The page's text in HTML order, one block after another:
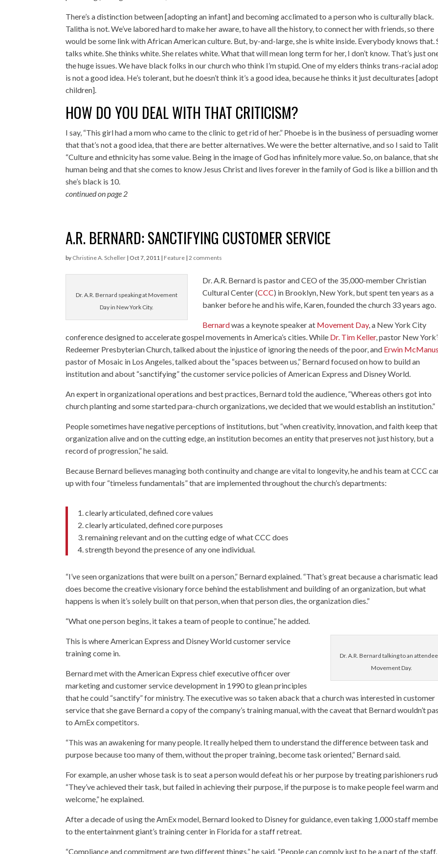
There’s a distinction between [adopting an infant] and becoming acclimated to a person who is culturally black.
Talitha is not. We’ve labored hard to make her aware, to have all the history, to connect her with friends, so there
would be some link with African American culture. But, by-and-large, she is white inside. Everybody knows that.
talks white. She thinks white. She relates white. What that will mean long term for her, I don’t know. That’s just
the huge issues. We have black folks in our church who think I’m stupid. One of my elders thinks trans-racial
is not a good idea. He’s tolerant, but he doesn’t think it’s a good idea, because he thinks it just deculturates
children].
HOW DO YOU DEAL WITH THAT CRITICISM?
I say, “This girl had a mom who came to the clinic to get rid of her.” Phoebe is in the business of persuading
that that’s not a good idea, that there are better alternatives. We were the better alternative, and so I said to
“Culture and ethnicity has some value. Being in the image of God has infinitely more value. So, on balance, that
human being and that she comes to know Jesus Christ and lives forever in the family of God is like a billion and
she’s black is 10.
continued on page 2
A.R. BERNARD: SANCTIFYING CUSTOMER SERVICE
by Christine A. Scheller | Oct 7, 2011 | Feature |2 comments
Dr. A.R. Bernard speaking at Movement
Day in New York City.
Dr. A.R. Bernard is pastor and CEO of the 35,000-member Christian
Cultural Center (CCC) in Brooklyn, New York, but spent ten years as a
banker before he and his wife, Karen, founded the church 33 years ago.
Bernardwas a keynote speaker at Movement Day, a New York City
conference designed to accelerate gospel movements in America’s cities. While Dr. Tim Keller, pastor New
Redeemer Presbyterian Church, talked about the injustice of ignoring the needs of the poor, and Erwin McManus
pastor of Mosaic in Los Angeles, talked about the “spaces between us,” Bernard focused on how to build an
institution and about “sanctifying” the customer service policies of American Express and Disney World.
An expert in organizational operations and best practices, Bernard told the audience, “Whereas others got into
church planting and some started para-church organizations, we decided that we would establish an institution.”
People sometimes have negative perceptions of institutions, but “when creativity, innovation, and faith keep that
organization alive and on the cutting edge, an institution becomes an entity that preserves not just history, but a
record of progression,” he said.
Because Bernard believes managing both continuity and change are vital to longevity, he and his team at CCC
up with four “timeless fundamentals” that are implemented throughout the church’s departments:
1. clearly articulated, defined core values
2. clearly articulated, defined core purposes
3. remaining relevant and on the cutting edge of what CCC does
4. strength beyond the presence of any one individual.
“I’ve seen organizations that were built on a person,” Bernard explained. “That’s great because a charismatic
does become the creative visionary force behind the establishment and building of an organization, but what
happens is when it’s solely built on that person, when that person dies, the organization dies.”
“What one person begins, it takes a team of people to continue,” he added.
Dr. A.R. Bernard talking to an
Movement Day.
This is where American Express and Disney World customer service
training come in.
Bernard met with the American Express chief executive officer over
marketing and customer service development in 1990 to glean principles
that he could “sanctify” for ministry. The executive was so taken aback that a church was interested in customer
service that she gave Bernard a copy of the company’s training manual, with the caveat that Bernard wouldn’t
to AmEx competitors.
“This was an awakening for many people. It really helped them to understand the difference between task and
purpose because too many of them, without the proper training, become task oriented,” Bernard said.
For example, an usher whose task is to seat a person would defeat his or her purpose by treating parishioners
“They’ve achieved their task, but failed in achieving their purpose, if the purpose is to make people feel warm and
welcome,” he explained.
After a decade of using the AmEx model, Bernard looked to Disney for guidance, even taking 1,000 staff
to the entertainment giant’s training center in Florida for a staff retreat.
“Compliance and commitment are two different things,” he said. “People can comply just to be a part of the